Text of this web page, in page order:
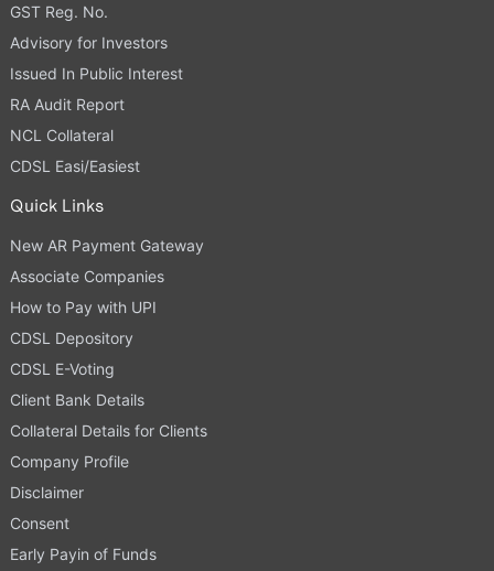
GST Reg. No.
Advisory for Investors
Issued In Public Interest
RA Audit Report
NCL Collateral
CDSL Easi/Easiest
Quick Links
New AR Payment Gateway
Associate Companies
How to Pay with UPI
CDSL Depository
CDSL E-Voting
Client Bank Details
Collateral Details for Clients
Company Profile
Disclaimer
Consent
Early Payin of Funds